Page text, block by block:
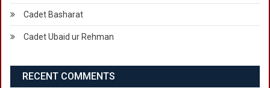
Cadet Basharat
Cadet Ubaid ur Rehman
RECENT COMMENTS